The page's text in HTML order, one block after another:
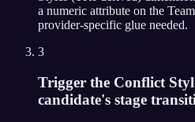
a numeric attribute on the
provider-specific glue needed.
3
Trigger the Conflict
candidate's stage